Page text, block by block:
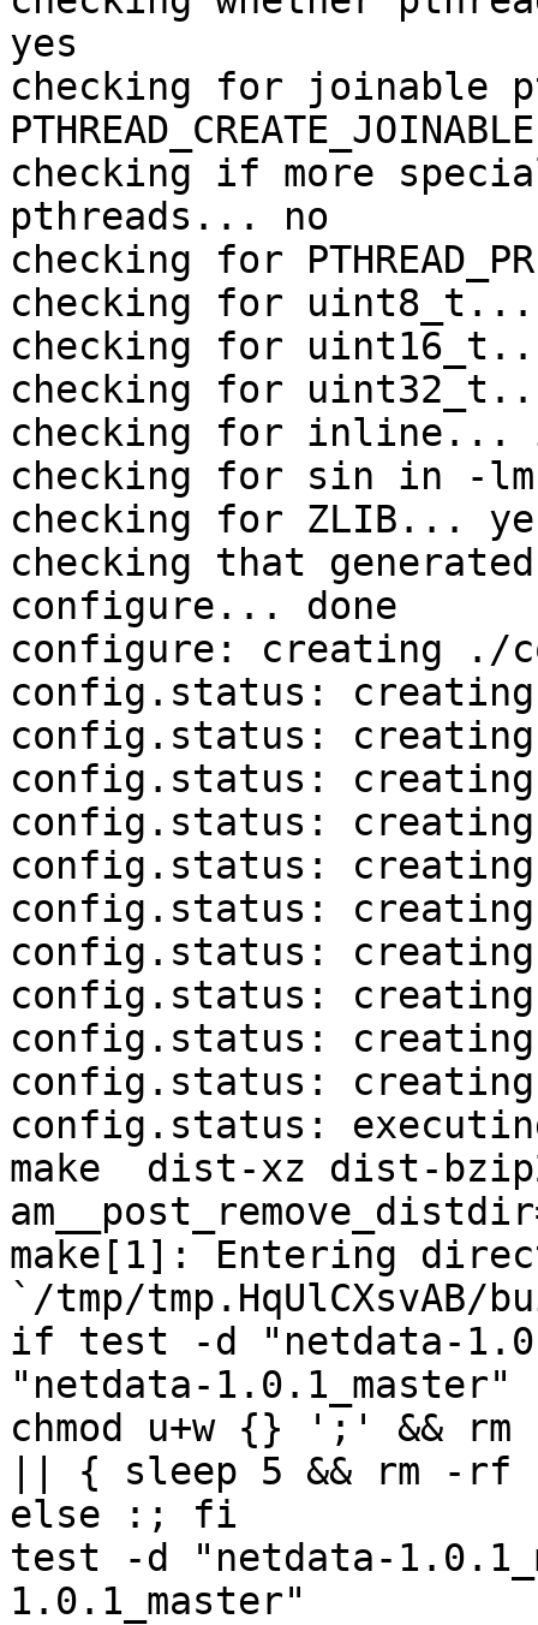
yes
checking for joinable
PTHREAD_CREATE_JOINABLE
checking if more
pthreads... no
checking for
checking for uint8_t...
checking for
checking for
checking for inline...
checking for sin in -
checking for ZLIB...
checking that
configure... done
configure: creating ./
config.status:
config.status:
config.status:
config.status: creating
config.status: creating
config.status:
config.status:
config.status: creating
config.status: creating
config.status:
config.status:
make  dist-xz dist-
make[1]: Entering
`/tmp/
if test -d "netdata-
"netdata-
chmod u+w {} ';' &&
|| { sleep 5 && rm -rf
else :; fi
test -d "netdata-
1.0.1_master"